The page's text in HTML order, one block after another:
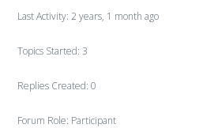
Last Activity: 2 years, 1 month ago
Topics Started: 3
Replies Created: 0
Forum Role: Participant